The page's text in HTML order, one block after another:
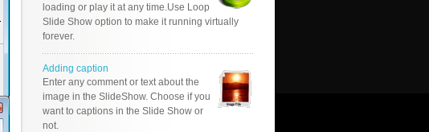
loading or play it at any time.Use Loop
Slide Show option to make it running virtually
forever.
Adding caption
Enter any comment or text about the
image in the SlideShow. Choose if you
want to captions in the Slide Show or
not.